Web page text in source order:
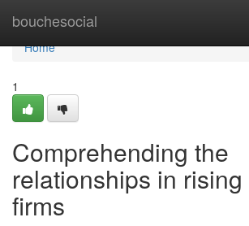
bouchesocial
Home
Home
1
Comprehending the
relationships in rising
firms